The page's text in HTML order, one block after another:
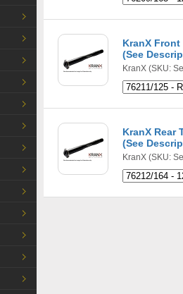
KranX
(See
KranX (SKU:
KranX Rear
(See
KranX (SKU: